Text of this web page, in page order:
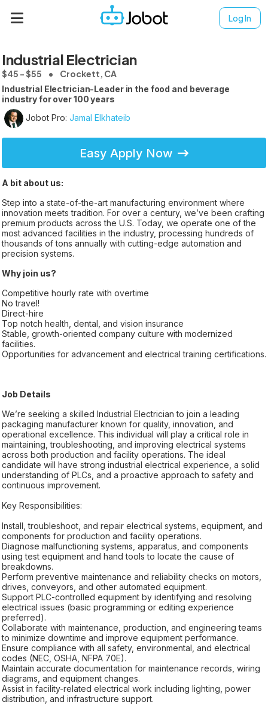
Log In
Industrial Electrician
$45 - $55 Crockett, CA
Industrial Electrician-Leader in the food and beverage
industry for over 100 years
Jobot Pro: Jamal Elkhateib
Easy Apply Now
A bit about us:
Step into a state-of-the-art manufacturing environment where
innovation meets tradition. For over a century, we’ve been crafting
premium products across the U.S. Today, we operate one of the
most advanced facilities in the industry, processing hundreds of
thousands of tons annually with cutting-edge automation and
precision systems.
Why join us?
Competitive hourly rate with overtime
No travel!
Direct-hire
Top notch health, dental, and vision insurance
Stable, growth-oriented company culture with modernized
facilities.
Opportunities for advancement and electrical training certifications.
Job Details
We’re seeking a skilled Industrial Electrician to join a leading
packaging manufacturer known for quality, innovation, and
operational excellence. This individual will play a critical role in
maintaining, troubleshooting, and improving electrical systems
across both production and facility operations. The ideal
candidate will have strong industrial electrical experience, a solid
understanding of PLCs, and a proactive approach to safety and
continuous improvement.
Key Responsibilities:
Install, troubleshoot, and repair electrical systems, equipment, and
components for production and facility operations.
Diagnose malfunctioning systems, apparatus, and components
using test equipment and hand tools to locate the cause of
breakdowns.
Perform preventive maintenance and reliability checks on motors,
drives, conveyors, and other automated equipment.
Support PLC-controlled equipment by identifying and resolving
electrical issues (basic programming or editing experience
preferred).
Collaborate with maintenance, production, and engineering teams
to minimize downtime and improve equipment performance.
Ensure compliance with all safety, environmental, and electrical
codes (NEC, OSHA, NFPA 70E).
Maintain accurate documentation for maintenance records, wiring
diagrams, and equipment changes.
Assist in facility-related electrical work including lighting, power
distribution, and infrastructure support.